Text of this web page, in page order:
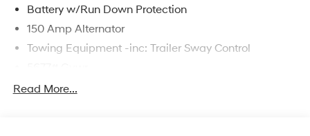
Battery w/Run Down Protection
150 Amp Alternator
Towing Equipment -inc: Trailer Sway Control
Gas-Pressurized Shock Absorbers
Read More...